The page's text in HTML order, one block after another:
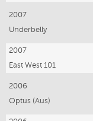
2007
Underbelly
2007
East West 101
2006
Optus (Aus)